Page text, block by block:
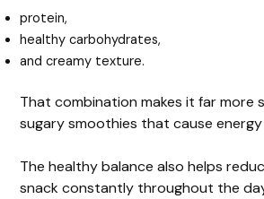
protein,
healthy carbohydrates,
and creamy texture.
That combination makes it far more
sugary smoothies that cause
The healthy balance also helps
snack constantly throughout the